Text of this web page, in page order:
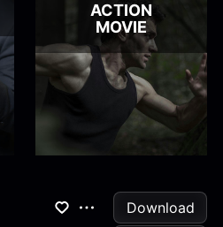
ACTION
MOVIE
Download